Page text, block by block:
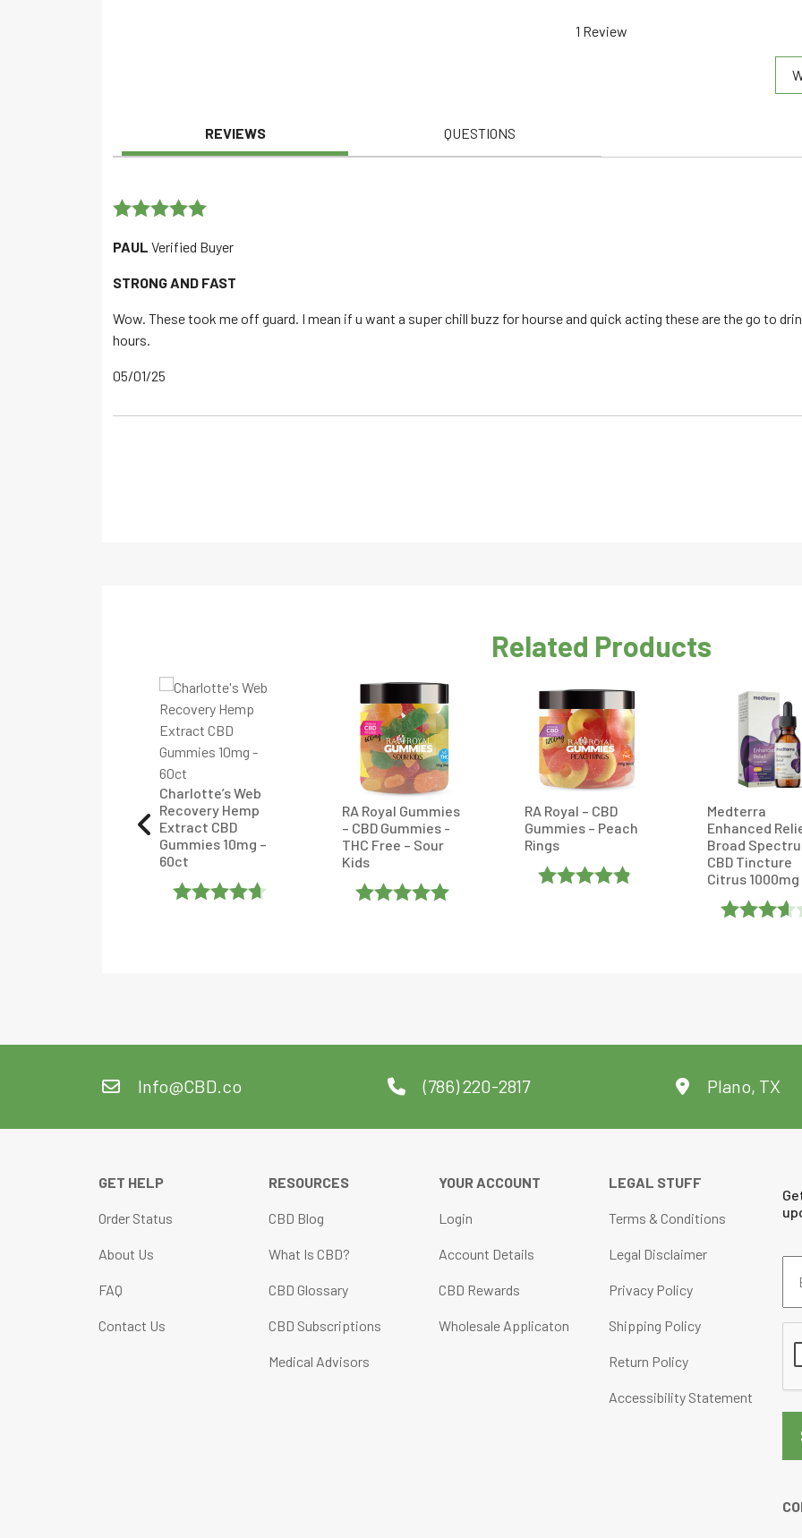
1 Review
REVIEWS QUESTIONS
PAUL Verified Buyer
STRONG AND FAST
Wow. These took me off guard. I mean if u want a super chill buzz for hourse and quick acting these are the go to
hours.
05/01/25
Related Products
Charlotte’s Web
Recovery Hemp
Extract CBD
Gummies 10mg –
60ct
RA Royal Gummies
– CBD Gummies -
THC Free – Sour
Kids
RA Royal – CBD
Gummies – Peach
Rings
Medterra
Enhanced
Broad
CBD Tincture
Citrus 1000mg
Info@CBD.co (786) 220-2817 Plano, TX
GET HELP
Order Status
About Us
FAQ
Contact Us
RESOURCES
CBD Blog
What Is CBD?
CBD Glossary
CBD Subscriptions
Medical Advisors
YOUR ACCOUNT
Login
Account Details
CBD Rewards
Wholesale Applicaton
LEGAL STUFF
Terms & Conditions
Legal Disclaimer
Privacy Policy
Shipping Policy
Return Policy
Accessibility Statement